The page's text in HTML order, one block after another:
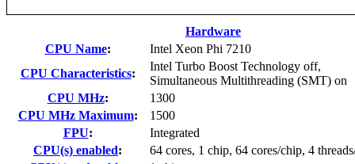
Hardware
CPU Name:
Intel Xeon Phi 7210
CPU Characteristics:
Intel Turbo Boost Technology off,
Simultaneous Multithreading (SMT) on
CPU MHz:
1300
CPU MHz Maximum:
1500
FPU:
Integrated
CPU(s) enabled:
64 cores, 1 chip, 64 cores/chip, 4